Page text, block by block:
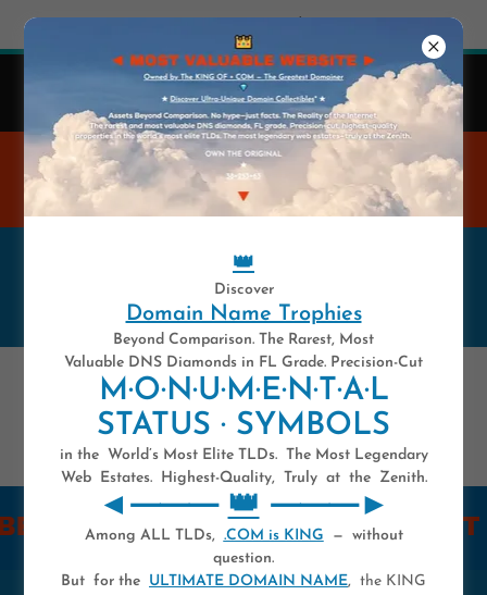
👑
41 y-e-a-r-s .COM — Est. 1985
Domain Names Are Highly Unique Digital Assets.
WELCOME TO THE MOST
VALUABLE WEBSITE
——————— ★ ★ ★ ★ ★ 💥 ★
★ ★ ★ ★ ———————
*UDN*
CONSTRUCTION PLAN
REALITY. ► FIND OUT
👑
Discover
Domain Name Trophies
Beyond Comparison. The Rarest, Most
Valuable DNS Diamonds in FL Grade. Precision-Cut
M·O·N·U·M·E·N·T·A·L
STATUS · SYMBOLS
in the World’s Most Elite TLDs. The Most Legendary
Web Estates. Highest-Quality, Truly at the Zenith.
◄⸻ 👑 ⸻►
Among ALL TLDs, .COM is KING — without
question.
But for the ULTIMATE DOMAIN NAME, the KING